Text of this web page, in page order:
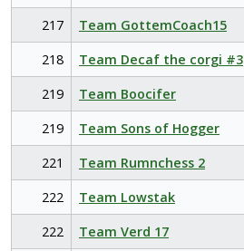
217
Team GottemCoach15
218
Team Decaf the corgi #3
219
Team Boocifer
219
Team Sons of Hogger
221
Team Rumnchess 2
222
Team Lowstak
222
Team Verd 17